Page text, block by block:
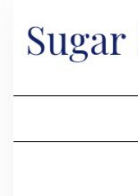
content